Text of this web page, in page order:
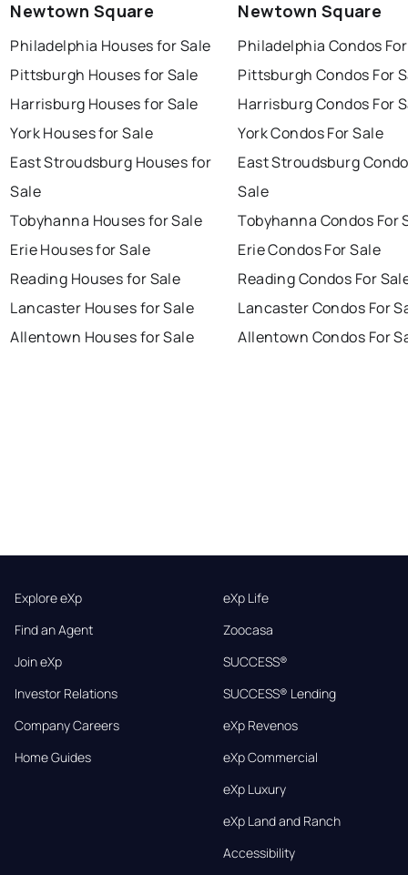
Newtown Square
Philadelphia Houses for Sale
Pittsburgh Houses for Sale
Harrisburg Houses for Sale
York Houses for Sale
East Stroudsburg Houses for
Sale
Tobyhanna Houses for Sale
Erie Houses for Sale
Reading Houses for Sale
Lancaster Houses for Sale
Allentown Houses for Sale
Newtown Square
Philadelphia Condos
Pittsburgh Condos For
Harrisburg Condos For
York Condos For Sale
East Stroudsburg
Sale
Tobyhanna Condos For
Erie Condos For Sale
Reading Condos For
Lancaster Condos For
Allentown Condos For
Explore eXp
Find an Agent
Join eXp
Investor Relations
Company Careers
Home Guides
eXp Life
Zoocasa
SUCCESS®
SUCCESS® Lending
eXp Revenos
eXp Commercial
eXp Luxury
eXp Land and Ranch
Accessibility